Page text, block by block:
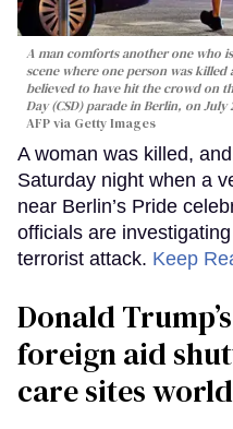
A man comforts another one who
scene where one person was
believed to have hit the crowd on
Day (CSD) parade in Berlin, on July
AFP via Getty Images
A woman was killed,
Saturday night when a
near Berlin’s Pride
officials are
terrorist attack. Keep
Donald
foreign aid
care sites